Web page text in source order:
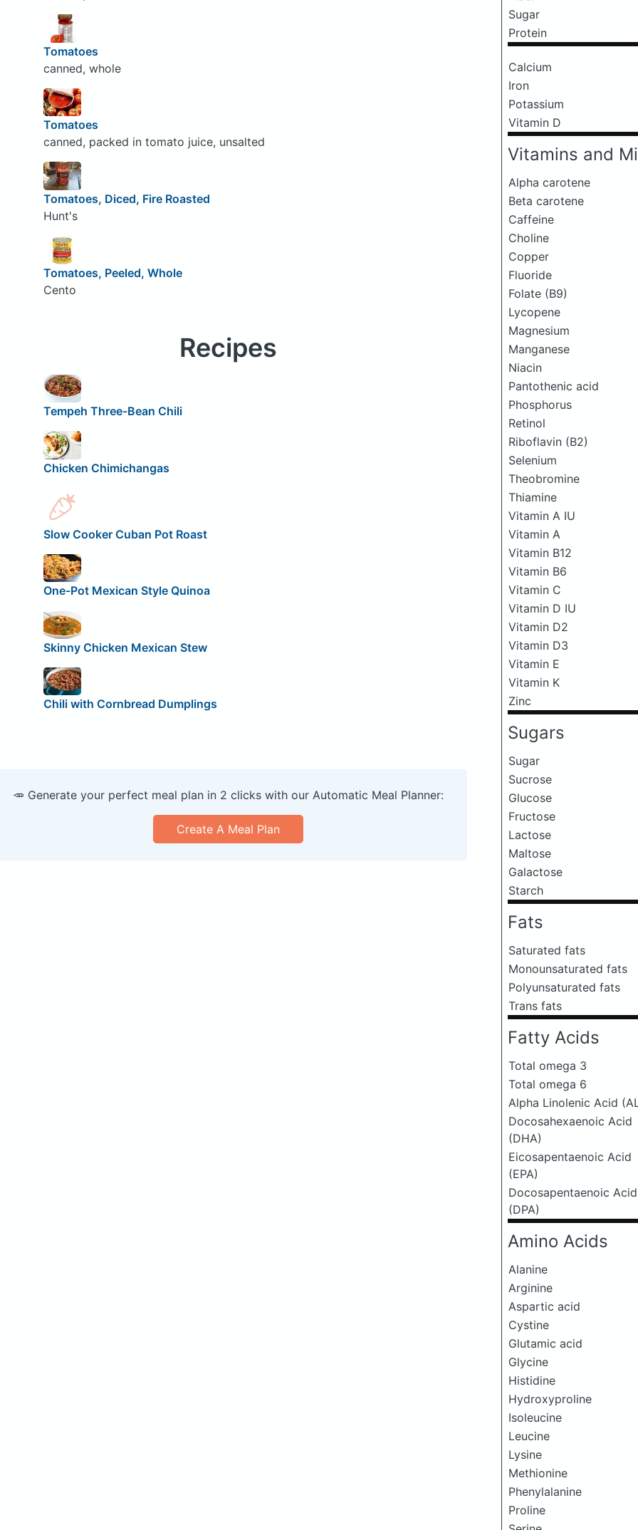
Sugar
Protein
Calcium
Iron
Potassium
Vitamin D
Vitamins and
Alpha carotene
Beta carotene
Caffeine
Choline
Copper
Fluoride
Folate (B9)
Lycopene
Magnesium
Manganese
Niacin
Pantothenic acid
Phosphorus
Retinol
Riboflavin (B2)
Selenium
Theobromine
Thiamine
Vitamin A IU
Vitamin A
Vitamin B12
Vitamin B6
Vitamin C
Vitamin D IU
Vitamin D2
Vitamin D3
Vitamin E
Vitamin K
Zinc
Sugars
Sugar
Sucrose
Glucose
Fructose
Lactose
Maltose
Galactose
Starch
Fats
Saturated fats
Monounsaturated fats
Polyunsaturated fats
Trans fats
Fatty Acids
Total omega 3
Total omega 6
Alpha Linolenic Acid
Docosahexaenoic Acid
(DHA)
Eicosapentaenoic Acid
(EPA)
Docosapentaenoic Acid
(DPA)
Amino Acids
Alanine
Arginine
Aspartic acid
Cystine
Glutamic acid
Glycine
Histidine
Hydroxyproline
Isoleucine
Leucine
Lysine
Methionine
Phenylalanine
Proline
Tomatoes
canned, whole
Tomatoes
canned, packed in tomato juice, unsalted
Tomatoes, Diced, Fire Roasted
Hunt's
Tomatoes, Peeled, Whole
Cento
Recipes
Tempeh Three-Bean Chili
Chicken Chimichangas
Slow Cooker Cuban Pot Roast
One-Pot Mexican Style Quinoa
Skinny Chicken Mexican Stew
Chili with Cornbread Dumplings
🥕 Generate your perfect meal plan in 2 clicks with our Automatic Meal Planner:
Create A Meal Plan